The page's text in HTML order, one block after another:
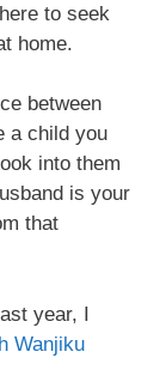
to seek
home.
between
a child you
into them
is your
that
year, I
Wanjiku